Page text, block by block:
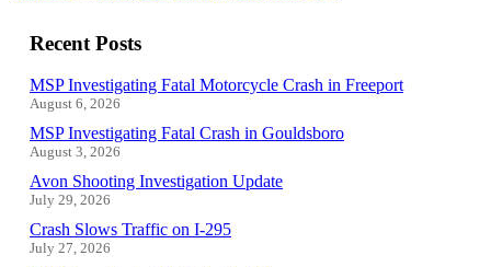
Recent Posts
MSP Investigating Fatal Motorcycle Crash in Freeport
August 6, 2026
MSP Investigating Fatal Crash in Gouldsboro
August 3, 2026
Avon Shooting Investigation Update
July 29, 2026
Crash Slows Traffic on I-295
July 27, 2026